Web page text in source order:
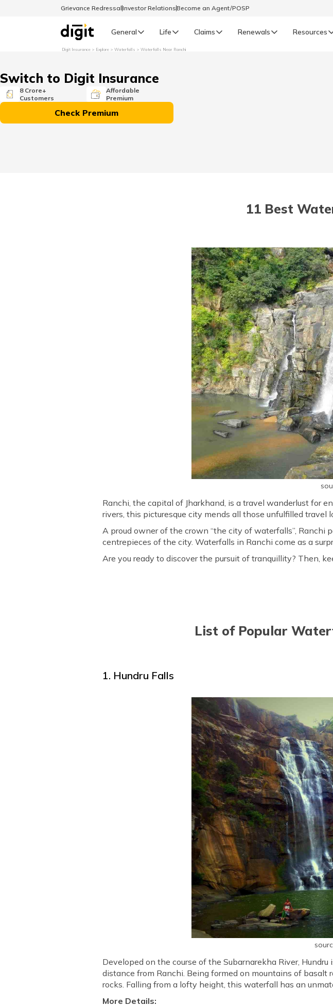
Grievance RedressalInvestor RelationsBecome an Agent/POSP
General Life Claims Renewals Resources
English
অসমীয়া
Digit Insurance Explore Waterfalls Waterfalls Near Ranchi
Switch to Digit Insurance
8 Crore+
Customers
Affordable
Premium
Check Premium
11 Best
Ranchi, the capital of Jharkhand, is a travel wanderlust for
rivers, this picturesque city mends all those unfulfilled travel
A proud owner of the crown “the city of waterfalls”,
centrepieces of the city. Waterfalls in Ranchi come as a
Are you ready to discover the pursuit of tranquillity? Then,
List of Popular
1. Hundru Falls
Developed on the course of the Subarnarekha River,
distance from Ranchi. Being formed on mountains of
rocks. Falling from a lofty height, this waterfall has an
More Details: